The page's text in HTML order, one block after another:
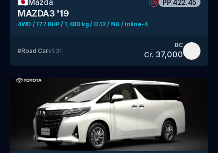
Mazda CS PP 422.45
MAZDA3 '19
4WD / 177 BHP / 1,480 kg / 0.12 / NA / Inline-4
#Road Carv1.31
BC
Cr. 37,000